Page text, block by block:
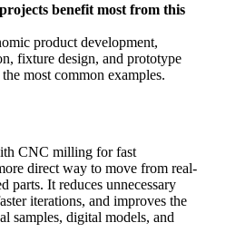
benefit most from this
product development,
fixture design, and prototype
most common examples.
CNC milling for fast
direct way to move from real-
parts. It reduces unnecessary
iterations, and improves the
samples, digital models, and